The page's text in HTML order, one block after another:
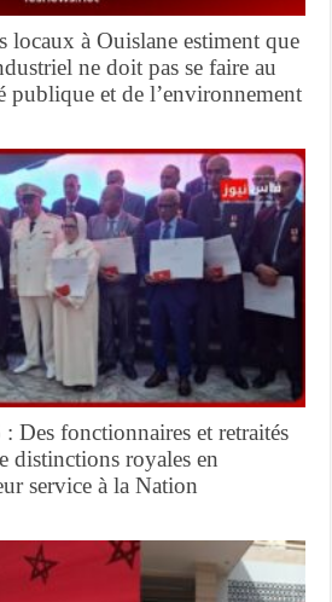
locaux à Ouislane estiment que
ne doit pas se faire au
publique et de l’environnement
Des fonctionnaires et retraités
distinctions royales en
service à la Nation